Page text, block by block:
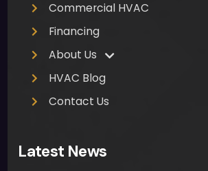
Commercial HVAC
Financing
About Us
HVAC Blog
Contact Us
Latest News